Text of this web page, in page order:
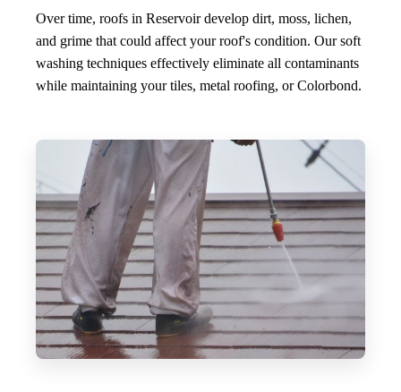
Over time, roofs in Reservoir develop dirt, moss, lichen,
and grime that could affect your roof's condition. Our soft
washing techniques effectively eliminate all contaminants
while maintaining your tiles, metal roofing, or Colorbond.